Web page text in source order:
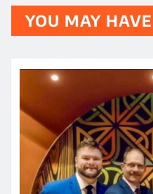
YOU MAY